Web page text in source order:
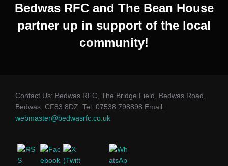
Bedwas RFC and The Bean House
partner up in support of the local
community!
Contact Us: Bedwas RFC, The Bridge Field, Bedwas Road,
Bedwas. CF83 8DZ. Tel: 07538 798898 Email:
webmaster@bedwasrfc.co.uk